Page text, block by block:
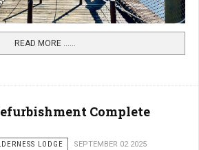
READ MORE …...
Complete
LODGE
SEPTEMBER 02 2025